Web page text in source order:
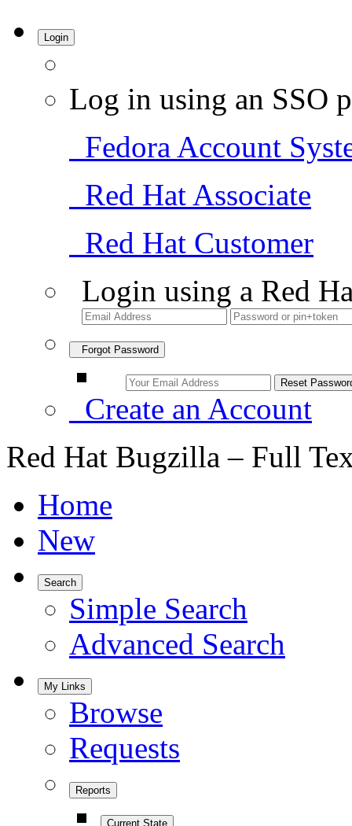
Login
Log in using an SSO
Fedora Account
Red Hat Associate
Red Hat Customer
Login using a Red
Forgot Password
Create an Account
Red Hat Bugzilla – Full
Home
New
Search
Simple Search
Advanced Search
My Links
Browse
Requests
Reports
Current State